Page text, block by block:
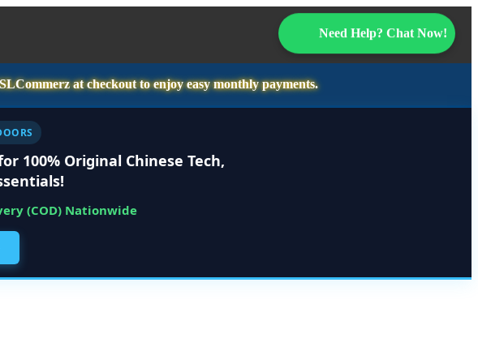
Need Help? Chat Now!
at checkout to enjoy easy monthly payments.
100% Original Chinese Tech,
(COD) Nationwide